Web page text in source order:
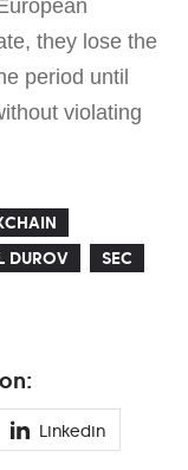
they lose the
period until
violating
DUROV
SEC
Linkedin